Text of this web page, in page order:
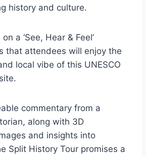
history and culture.
a ‘See, Hear & Feel’
that attendees will enjoy the
local vibe of this UNESCO
commentary from a
along with 3D
and insights into
Split History Tour promises a